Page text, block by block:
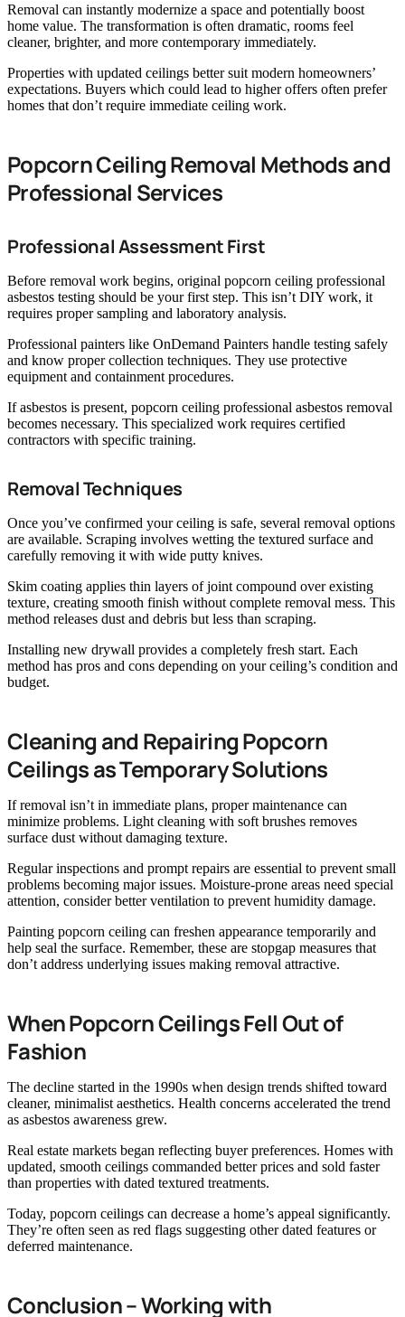
Removal can instantly modernize a space and potentially boost
home value. The transformation is often dramatic, rooms feel
cleaner, brighter, and more contemporary immediately.
Properties with updated ceilings better suit modern homeowners’
expectations. Buyers which could lead to higher offers often prefer
homes that don’t require immediate ceiling work.
Popcorn Ceiling Removal Methods and
Professional Services
Professional Assessment First
Before removal work begins, original popcorn ceiling professional
asbestos testing should be your first step. This isn’t DIY work, it
requires proper sampling and laboratory analysis.
Professional painters like OnDemand Painters handle testing safely
and know proper collection techniques. They use protective
equipment and containment procedures.
If asbestos is present, popcorn ceiling professional asbestos removal
becomes necessary. This specialized work requires certified
contractors with specific training.
Removal Techniques
Once you’ve confirmed your ceiling is safe, several removal options
are available. Scraping involves wetting the textured surface and
carefully removing it with wide putty knives.
Skim coating applies thin layers of joint compound over existing
texture, creating smooth finish without complete removal mess. This
method releases dust and debris but less than scraping.
Installing new drywall provides a completely fresh start. Each
method has pros and cons depending on your ceiling’s condition and
budget.
Cleaning and Repairing Popcorn
Ceilings as Temporary Solutions
If removal isn’t in immediate plans, proper maintenance can
minimize problems. Light cleaning with soft brushes removes
surface dust without damaging texture.
Regular inspections and prompt repairs are essential to prevent small
problems becoming major issues. Moisture-prone areas need special
attention, consider better ventilation to prevent humidity damage.
Painting popcorn ceiling can freshen appearance temporarily and
help seal the surface. Remember, these are stopgap measures that
don’t address underlying issues making removal attractive.
When Popcorn Ceilings Fell Out of
Fashion
The decline started in the 1990s when design trends shifted toward
cleaner, minimalist aesthetics. Health concerns accelerated the trend
as asbestos awareness grew.
Real estate markets began reflecting buyer preferences. Homes with
updated, smooth ceilings commanded better prices and sold faster
than properties with dated textured treatments.
Today, popcorn ceilings can decrease a home’s appeal significantly.
They’re often seen as red flags suggesting other dated features or
deferred maintenance.
Conclusion – Working with